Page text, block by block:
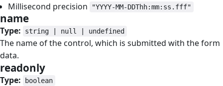
Millisecond precision "YYYY-MM-DDThh:mm:ss.fff"
name
Type: string | null | undefined
The name of the control, which is submitted with the form
data.
readonly
Type: boolean